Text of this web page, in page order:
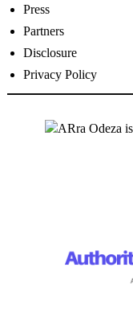
Press
Partners
Disclosure
Privacy Policy